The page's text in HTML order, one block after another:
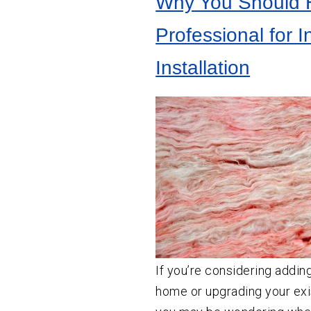
Space
Wall
Vapor Barrier Installation
Crawl Space Cleaning
Insulation Company
Professional for
Installation
If you’re considering
home or upgrading your